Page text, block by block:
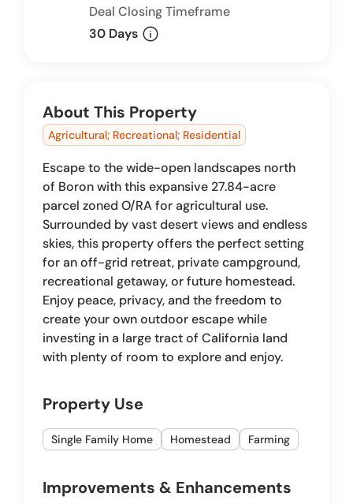
Deal Closing Timeframe
30 Days info
About This Property
Agricultural; Recreational; Residential
Escape to the wide-open landscapes north
of Boron with this expansive 27.84-acre
parcel zoned O/RA for agricultural use.
Surrounded by vast desert views and endless
skies, this property offers the perfect setting
for an off-grid retreat, private campground,
recreational getaway, or future homestead.
Enjoy peace, privacy, and the freedom to
create your own outdoor escape while
investing in a large tract of California land
with plenty of room to explore and enjoy.
Property Use
Single Family Home Homestead Farming
Improvements & Enhancements